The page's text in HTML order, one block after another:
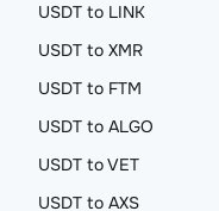
USDT to LINK
USDT to XMR
USDT to FTM
USDT to ALGO
USDT to VET
USDT to AXS